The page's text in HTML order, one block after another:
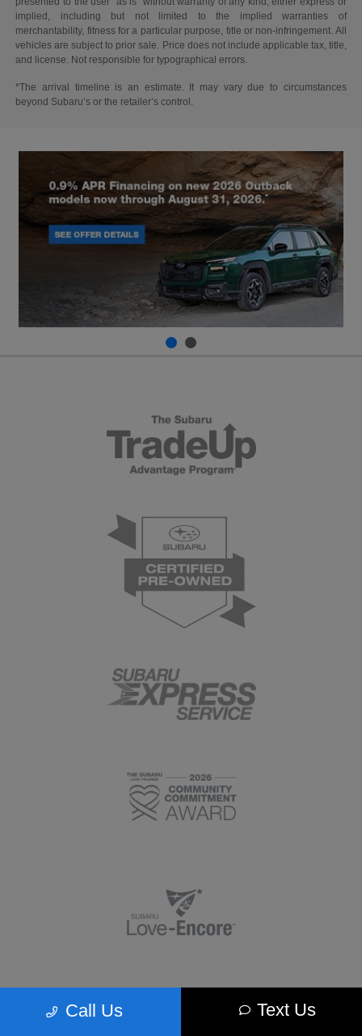
implied, including but not limited to the implied warranties of
merchantability, fitness for a particular purpose, title or non-infringement. All
vehicles are subject to prior sale. Price does not include applicable tax, title,
and license. Not responsible for typographical errors.
*The arrival timeline is an estimate. It may vary due to circumstances
beyond Subaru’s or the retailer’s control.
Call Us Text Us